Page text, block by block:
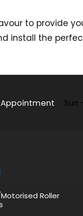
to provide
install the
Appointment Sun
Roller